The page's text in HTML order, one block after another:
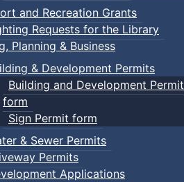
and Recreation Grants
Requests for the Library
Planning & Business
& Development Permits
Building and Development Permit
form
Sign Permit form
& Sewer Permits
Permits
Applications